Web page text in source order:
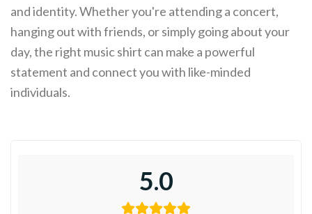
and identity. Whether you're attending a concert,
hanging out with friends, or simply going about your
day, the right music shirt can make a powerful
statement and connect you with like-minded
individuals.
5.0